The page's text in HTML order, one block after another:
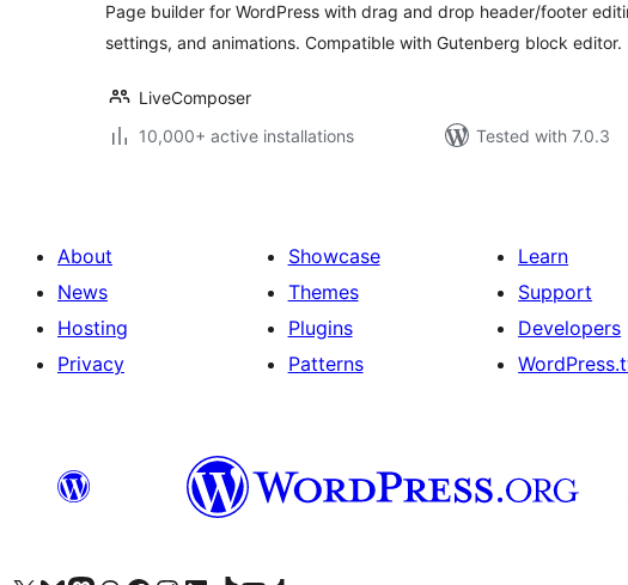
Page builder for WordPress with drag and drop header/footer
settings, and animations. Compatible with Gutenberg block editor.
LiveComposer
10,000+ active installations
Tested with 7.0.3
About
News
Hosting
Privacy
Showcase
Themes
Plugins
Patterns
Learn
Support
Developers